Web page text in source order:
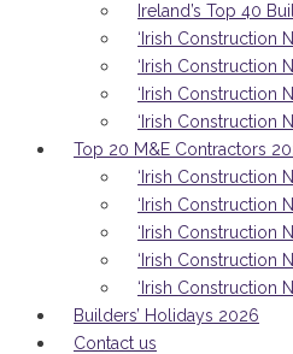
Ireland’s Top 40
‘Irish Construction
‘Irish Construction
‘Irish Construction
‘Irish Construction
Top 20 M&E Contractors
‘Irish Construction
‘Irish Construction
‘Irish Construction
‘Irish Construction
‘Irish Construction
Builders’ Holidays 2026
Contact us